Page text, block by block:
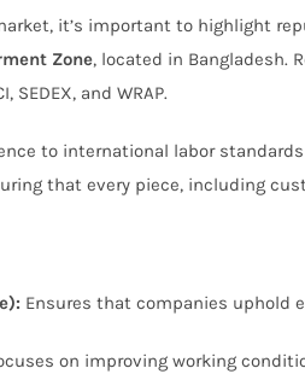
it’s important to highlight
Zone, located in Bangladesh.
and WRAP.
to international labor
that every piece, including
Ensures that companies uphold
on improving working